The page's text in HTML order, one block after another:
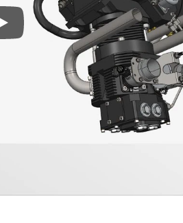
Play 3D CAD files conversion in